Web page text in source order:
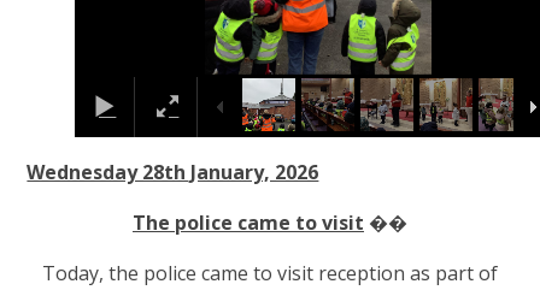
Wednesday 28th January, 2026
The police came to visit ��
Today, the police came to visit reception as part of